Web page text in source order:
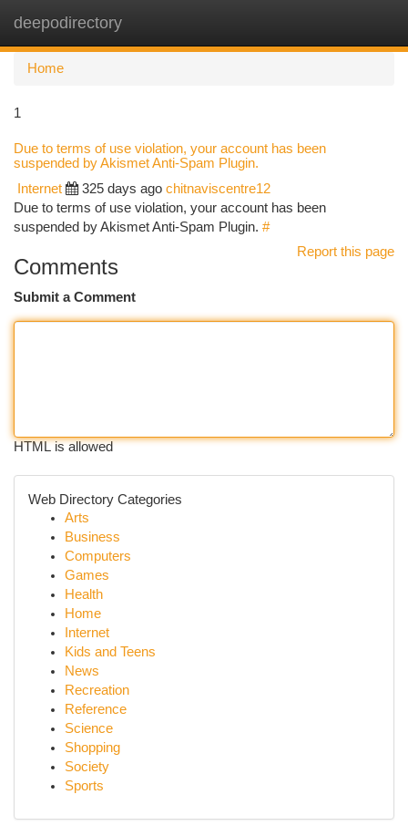
deepodirectory
Home
1
Due to terms of use violation, your account has been
suspended by Akismet Anti-Spam Plugin.
Internet 325 days ago chitnaviscentre12
Due to terms of use violation, your account has been
suspended by Akismet Anti-Spam Plugin. #
Report this page
Comments
Submit a Comment
HTML is allowed
Web Directory Categories
Arts
Business
Computers
Games
Health
Home
Internet
Kids and Teens
News
Recreation
Reference
Science
Shopping
Society
Sports